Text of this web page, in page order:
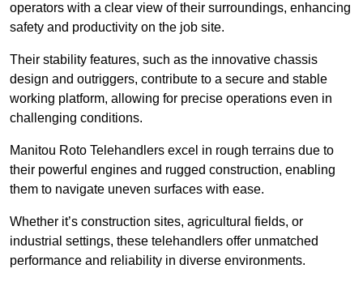
operators with a clear view of their surroundings, enhancing
safety and productivity on the job site.
Their stability features, such as the innovative chassis
design and outriggers, contribute to a secure and stable
working platform, allowing for precise operations even in
challenging conditions.
Manitou Roto Telehandlers excel in rough terrains due to
their powerful engines and rugged construction, enabling
them to navigate uneven surfaces with ease.
Whether it’s construction sites, agricultural fields, or
industrial settings, these telehandlers offer unmatched
performance and reliability in diverse environments.